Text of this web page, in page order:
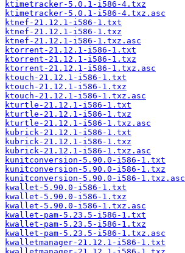
ktimetracker-5.0.1-i586-4.txz
ktimetracker-5.0.1-i586-4.txz.asc
ktnef-21.12.1-i586-1.txt
ktnef-21.12.1-i586-1.txz
ktnef-21.12.1-i586-1.txz.asc
ktorrent-21.12.1-i586-1.txt
ktorrent-21.12.1-i586-1.txz
ktorrent-21.12.1-i586-1.txz.asc
ktouch-21.12.1-i586-1.txt
ktouch-21.12.1-i586-1.txz
ktouch-21.12.1-i586-1.txz.asc
kturtle-21.12.1-i586-1.txt
kturtle-21.12.1-i586-1.txz
kturtle-21.12.1-i586-1.txz.asc
kubrick-21.12.1-i586-1.txt
kubrick-21.12.1-i586-1.txz
kubrick-21.12.1-i586-1.txz.asc
kunitconversion-5.90.0-i586-1.txt
kunitconversion-5.90.0-i586-1.txz
kunitconversion-5.90.0-i586-1.txz.asc
kwallet-5.90.0-i586-1.txt
kwallet-5.90.0-i586-1.txz
kwallet-5.90.0-i586-1.txz.asc
kwallet-pam-5.23.5-i586-1.txt
kwallet-pam-5.23.5-i586-1.txz
kwallet-pam-5.23.5-i586-1.txz.asc
kwalletmanager-21.12.1-i586-1.txt